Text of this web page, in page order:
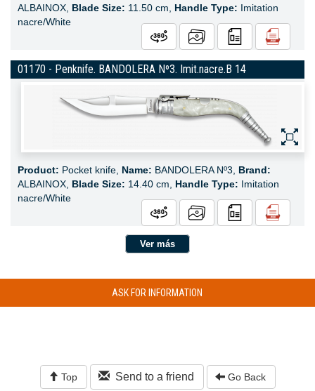
ALBAINOX, Blade Size: 11.50 cm, Handle Type: Imitation
nacre/White
01170 - Penknife. BANDOLERA Nº3. Imit.nacre.B 14
Product: Pocket knife, Name: BANDOLERA Nº3, Brand:
ALBAINOX, Blade Size: 14.40 cm, Handle Type: Imitation
nacre/White
Ver más
ASK FOR INFORMATION
Top Send to a friend Go Back